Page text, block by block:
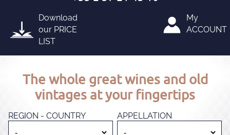
Download
our PRICE
LIST
My
ACCOUNT
The whole great wines and old
vintages at your fingertips
REGION - COUNTRY APPELLATION